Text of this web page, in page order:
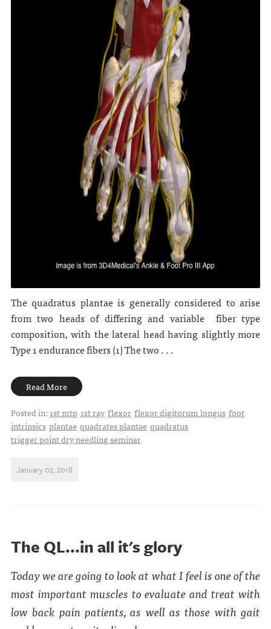
The quadratus plantae is generally considered to arise
from two heads of differing and variable fiber type
composition, with the lateral head having slightly more
Type 1 endurance fibers (1) The two . . .
Read More
Posted in:1st mtp 1st ray flexor flexor digitorum longus foot
intrinsics plantae quadrates plantae quadratus
trigger point dry needling seminar
January 02, 2018
The QL...in all it's glory
Today we are going to look at what I feel is one of the
most important muscles to evaluate and treat with
low back pain patients, as well as those with gait